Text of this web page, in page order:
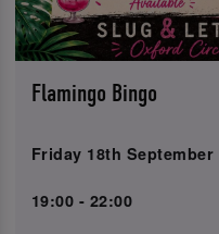
Flamingo Bingo
Friday 18th September
19:00 - 22:00